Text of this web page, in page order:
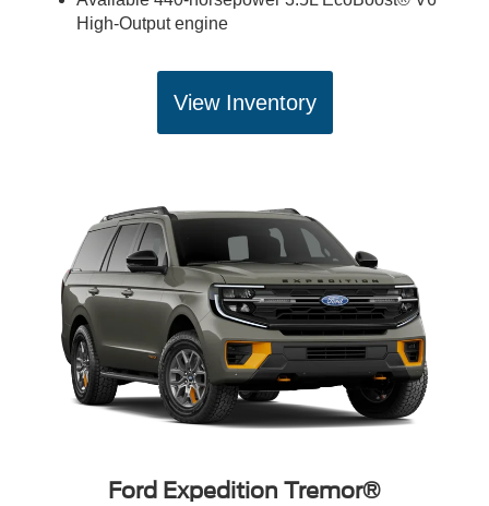
High-Output engine
View Inventory
Ford Expedition Tremor®